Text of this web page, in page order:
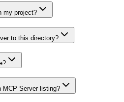
my project?
to this directory?
MCP Server listing?